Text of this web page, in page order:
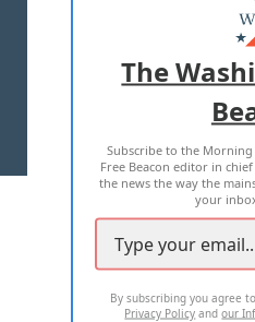
TERMS OF USE
2026 ALL
The
Subscribe to the
Free Beacon editor in
the news the way the
your
By subscribing you agree
Privacy Policy andour